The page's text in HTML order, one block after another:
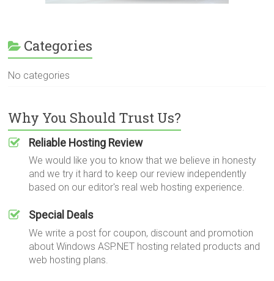
Categories
No categories
Why You Should Trust Us?
Reliable Hosting Review
We would like you to know that we believe in honesty
and we try it hard to keep our review independently
based on our editor's real web hosting experience.
Special Deals
We write a post for coupon, discount and promotion
about Windows ASP.NET hosting related products and
web hosting plans.